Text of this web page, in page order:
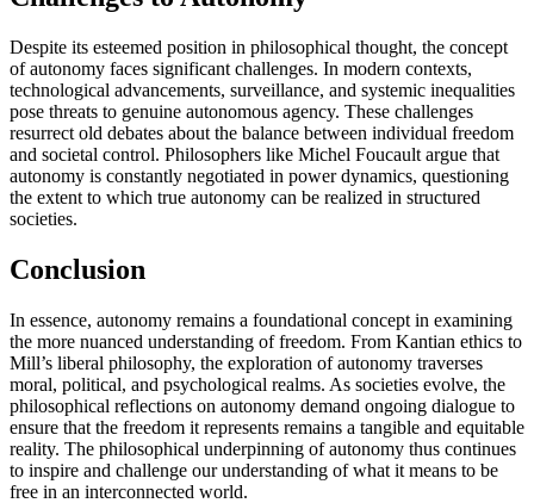
Despite its esteemed position in philosophical thought, the concept
of autonomy faces significant challenges. In modern contexts,
technological advancements, surveillance, and systemic inequalities
pose threats to genuine autonomous agency. These challenges
resurrect old debates about the balance between individual freedom
and societal control. Philosophers like Michel Foucault argue that
autonomy is constantly negotiated in power dynamics, questioning
the extent to which true autonomy can be realized in structured
societies.
Conclusion
In essence, autonomy remains a foundational concept in examining
the more nuanced understanding of freedom. From Kantian ethics to
Mill’s liberal philosophy, the exploration of autonomy traverses
moral, political, and psychological realms. As societies evolve, the
philosophical reflections on autonomy demand ongoing dialogue to
ensure that the freedom it represents remains a tangible and equitable
reality. The philosophical underpinning of autonomy thus continues
to inspire and challenge our understanding of what it means to be
free in an interconnected world.